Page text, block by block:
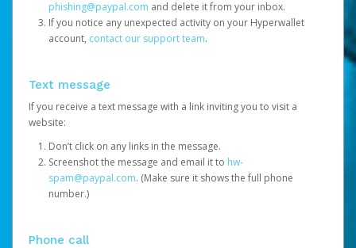
phishing@paypal.com and delete it from your inbox.
If you notice any unexpected activity on your Hyperwallet
account, contact our support team.
Text message
If you receive a text message with a link inviting you to visit a
website:
Don’t click on any links in the message.
Screenshot the message and email it to hw-
spam@paypal.com. (Make sure it shows the full phone
number.)
Phone call